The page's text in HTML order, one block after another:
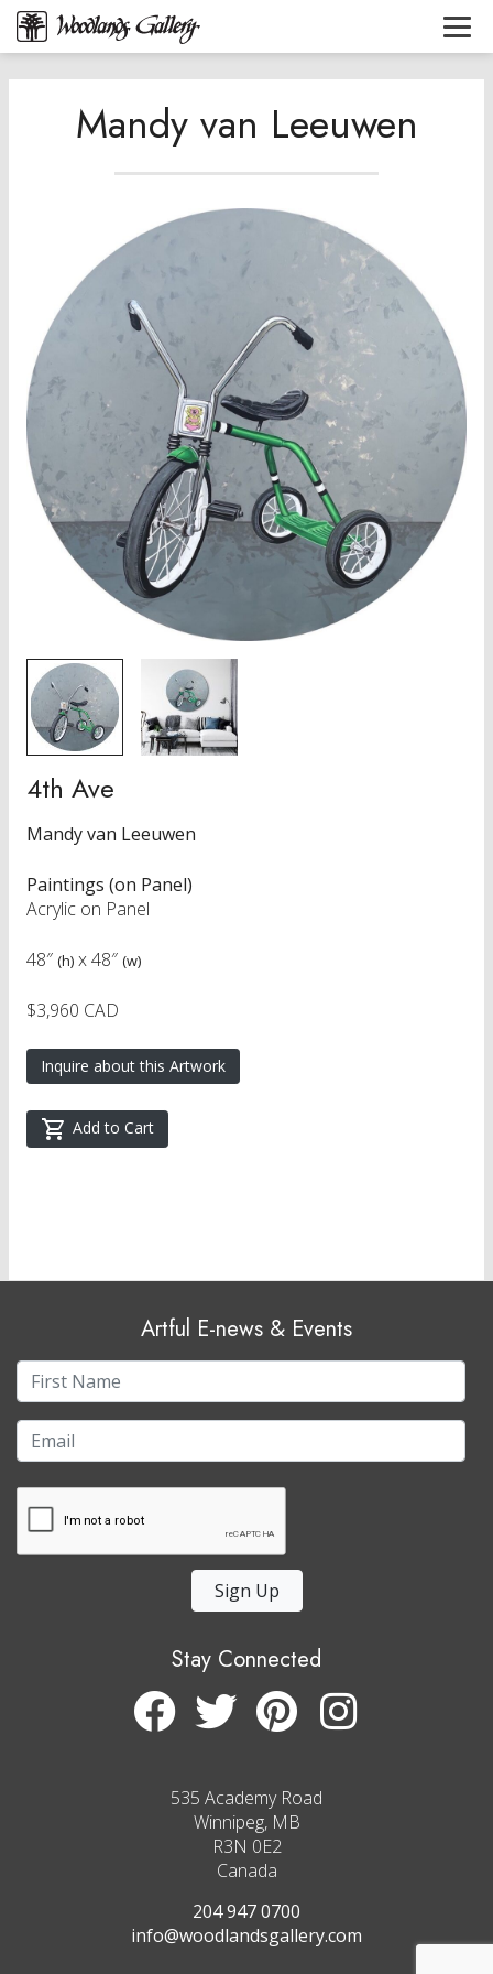
Mandy van Leeuwen
4th Ave
Mandy van Leeuwen
Paintings (on Panel)
Acrylic on Panel
48″ (h) x48″ (w)
$3,960 CAD
Inquire about this Artwork
Add to Cart
Artful E-news & Events
Sign Up
Stay Connected
535 Academy Road
Winnipeg, MB
R3N 0E2
Canada
204 947 0700
info@woodlandsgallery.com